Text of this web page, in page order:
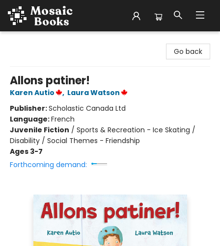
Go back
Allons patiner!
Karen Autio , Laura Watson
Publisher:Scholastic Canada Ltd
Language:French
Juvenile Fiction / Sports & Recreation - Ice Skating /
Disability / Social Themes - Friendship
Ages 3-7
Forthcoming demand: